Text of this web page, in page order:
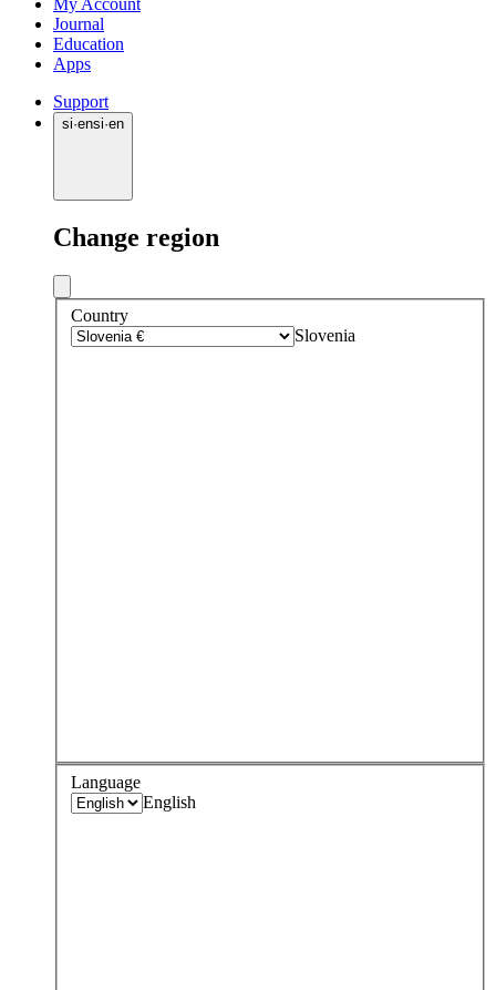
My Account
Journal
Education
Apps
Support
si·ensi·en
Change region
Country
Slovenia
Language
English